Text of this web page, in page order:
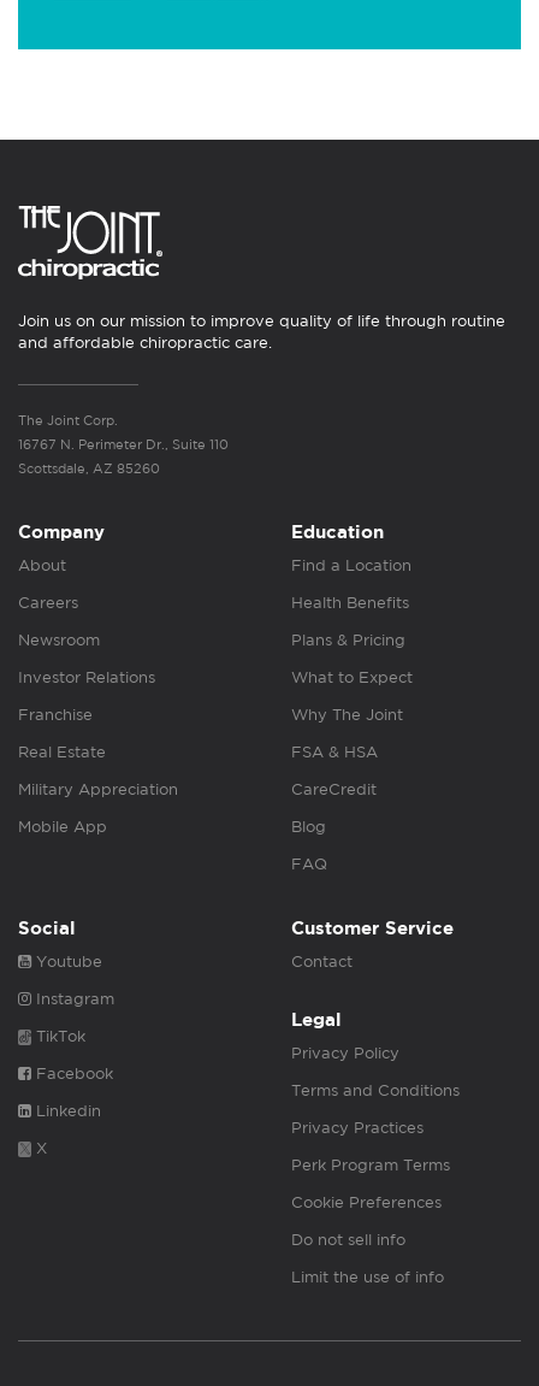
Join us on our mission to improve quality of life through routine
and affordable chiropractic care.
The Joint Corp.
16767 N. Perimeter Dr., Suite 110
Scottsdale, AZ 85260
Company
About
Careers
Newsroom
Investor Relations
Franchise
Real Estate
Military Appreciation
Mobile App
Education
Find a Location
Health Benefits
Plans & Pricing
What to Expect
Why The Joint
FSA & HSA
CareCredit
Blog
FAQ
Social
Youtube
Instagram
TikTok
Facebook
Linkedin
X
Customer Service
Contact
Legal
Privacy Policy
Terms and Conditions
Privacy Practices
Perk Program Terms
Cookie Preferences
Do not sell info
Limit the use of info